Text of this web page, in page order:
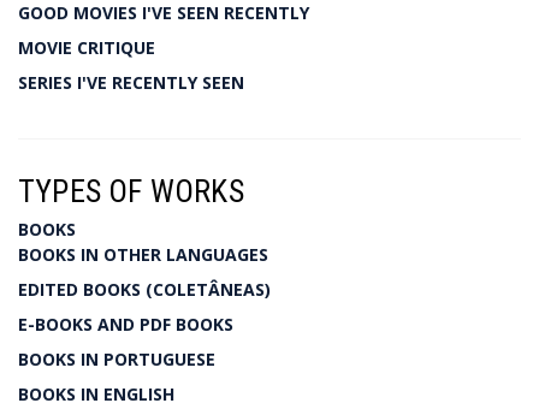
GOOD MOVIES I'VE SEEN RECENTLY
MOVIE CRITIQUE
SERIES I'VE RECENTLY SEEN
TYPES OF WORKS
BOOKS
BOOKS IN OTHER LANGUAGES
EDITED BOOKS (COLETÂNEAS)
E-BOOKS AND PDF BOOKS
BOOKS IN PORTUGUESE
BOOKS IN ENGLISH